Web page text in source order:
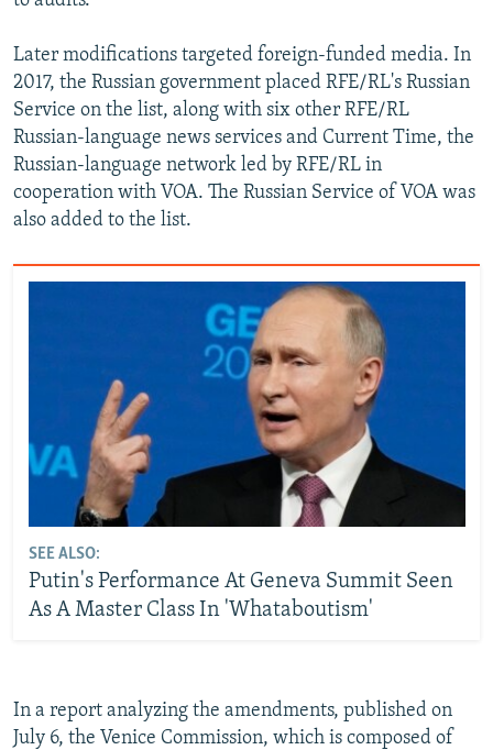
Later modifications targeted foreign-funded media. In
2017, the Russian government placed RFE/RL's Russian
Service on the list, along with six other RFE/RL
Russian-language news services and Current Time, the
Russian-language network led by RFE/RL in
cooperation with VOA. The Russian Service of VOA was
also added to the list.
SEE ALSO:
Putin's Performance At Geneva Summit Seen
As A Master Class In 'Whataboutism'
In a report analyzing the amendments, published on
July 6, the Venice Commission, which is composed of